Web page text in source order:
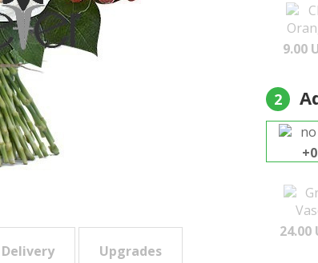
Delivery Upgrades
9.00
2
+0
24.00